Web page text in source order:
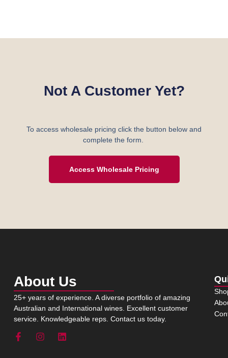
Not A Customer Yet?
To access wholesale pricing click the button below and
complete the form.
Access Wholesale Pricing
About Us
25+ years of experience. A diverse portfolio of amazing
Australian and International wines. Excellent customer
service. Knowledgeable reps. Contact us today.